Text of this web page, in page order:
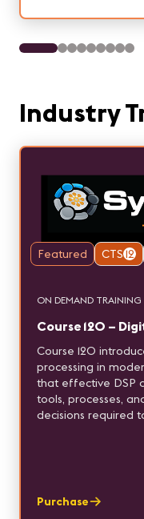
Industry
Featured CTS12
ON DEMAND TRAINING
Course 120 –
Course 120
processing in
that effective DSP
tools, processes,
decisions required
Purchase